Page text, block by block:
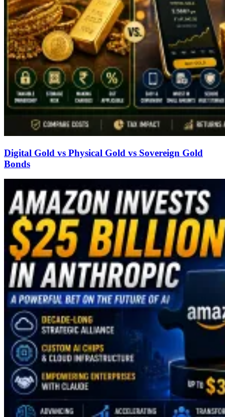
Digital Gold vs Physical Gold vs Sovereign Gold
Bonds